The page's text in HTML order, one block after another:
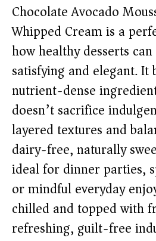
Chocolate Avocado
Whipped Cream is a
how healthy desserts
satisfying and elegant.
nutrient-dense
doesn’t sacrifice
layered textures and
dairy-free, naturally
ideal for dinner parties,
or mindful everyday
chilled and topped with
refreshing, guilt-free